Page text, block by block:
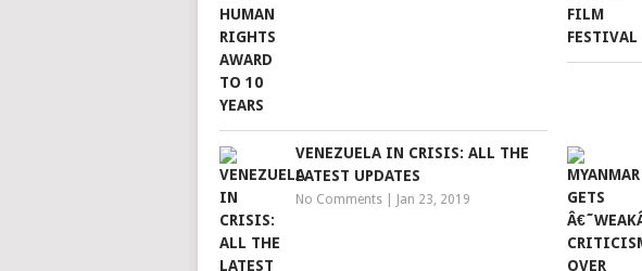
VENEZUELA IN CRISIS: ALL THE
LATEST UPDATES
No Comments Jan 23, 2019